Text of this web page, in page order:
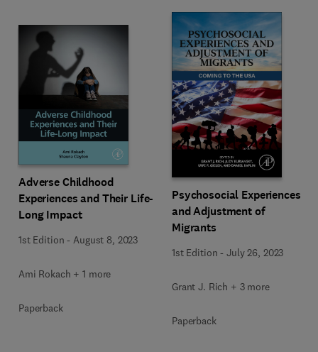
Adverse Childhood
Experiences and Their Life-
Long Impact
1st Edition -August 8, 2023
Ami Rokach + 1 more
Paperback
Psychosocial Experiences
and Adjustment of
Migrants
1st Edition -July 26, 2023
Grant J. Rich + 3 more
Paperback